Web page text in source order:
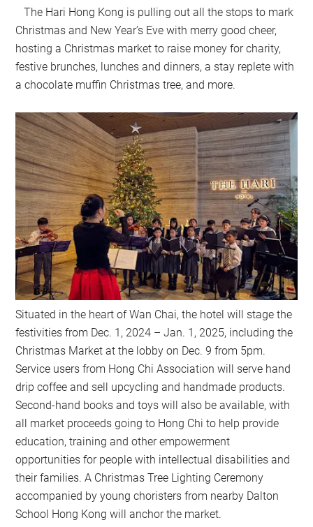
The Hari Hong Kong is pulling out all the stops to mark
Christmas and New Year’s Eve with merry good cheer,
hosting a Christmas market to raise money for charity,
festive brunches, lunches and dinners, a stay replete with
a chocolate muffin Christmas tree, and more.
Situated in the heart of Wan Chai, the hotel will stage the
festivities from Dec. 1, 2024 – Jan. 1, 2025, including the
Christmas Market at the lobby on Dec. 9 from 5pm.
Service users from Hong Chi Association will serve hand
drip coffee and sell upcycling and handmade products.
Second-hand books and toys will also be available, with
all market proceeds going to Hong Chi to help provide
education, training and other empowerment
opportunities for people with intellectual disabilities and
their families. A Christmas Tree Lighting Ceremony
accompanied by young choristers from nearby Dalton
School Hong Kong will anchor the market.